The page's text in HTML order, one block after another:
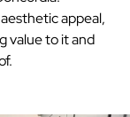
appeal,
value to it and